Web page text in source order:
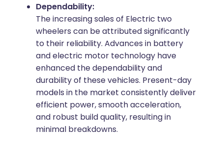
Dependability:
The increasing sales of Electric two
wheelers can be attributed significantly
to their reliability. Advances in battery
and electric motor technology have
enhanced the dependability and
durability of these vehicles. Present-day
models in the market consistently deliver
efficient power, smooth acceleration,
and robust build quality, resulting in
minimal breakdowns.